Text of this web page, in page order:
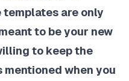
are only
to be your new
to keep the
when you